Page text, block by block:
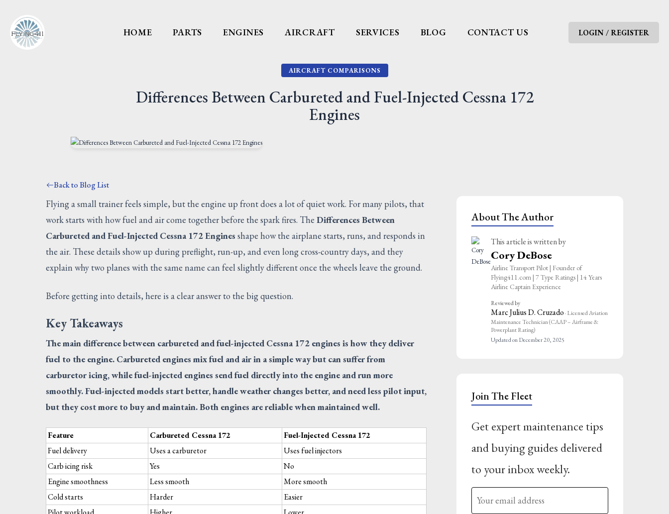
HOME PARTS ENGINES AIRCRAFT SERVICES BLOG CONTACT US LOGIN / REGISTER
AIRCRAFT COMPARISONS
Differences Between Carbureted and Fuel-Injected Cessna 172
Engines
Back to Blog List
Flying a small trainer feels simple, but the engine up front does a lot of quiet work. For many pilots, that
work starts with how fuel and air come together before the spark fires. The Differences Between
Carbureted and Fuel-Injected Cessna 172 Engines shape how the airplane starts, runs, and responds in
the air. These details show up during preflight, run-up, and even long cross-country days, and they
explain why two planes with the same name can feel slightly different once the wheels leave the ground.
Before getting into details, here is a clear answer to the big question.
Key Takeaways
The main difference between carbureted and fuel-injected Cessna 172 engines is how they deliver
fuel to the engine. Carbureted engines mix fuel and air in a simple way but can suffer from
carburetor icing, while fuel-injected engines send fuel directly into the engine and run more
smoothly. Fuel-injected models start better, handle weather changes better, and need less pilot input,
but they cost more to buy and maintain. Both engines are reliable when maintained well.
Feature Carbureted Cessna 172
Fuel-Injected Cessna 172
Fuel delivery
Uses a carburetor
Uses fuel injectors
Carb icing risk
Yes
No
Engine smoothness
Less smooth
More smooth
Cold starts
Harder
Easier
About The Author
This article is written by
Cory DeBose
Airline Transport Pilot | Founder of
Flying411.com | 7 Type Ratings | 14 Years
Airline Captain Experience
Reviewed by
Marc Julius D. Cruzado · Licensed Aviation
Maintenance Technician (CAAP – Airframe &
Powerplant Rating)
Updated on December 20, 2025
Join The Fleet
Get expert maintenance tips
and buying guides delivered
to your inbox weekly.